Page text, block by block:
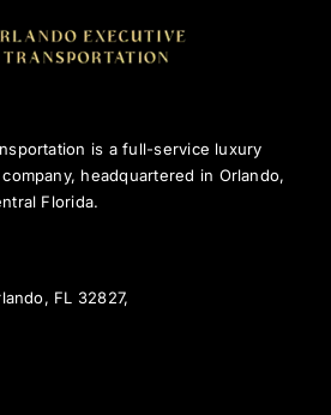
is a full-service luxury
headquartered in Orlando,
Florida.
FL 32827,